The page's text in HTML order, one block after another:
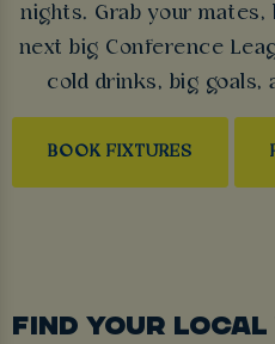
nights. Grab your
next big Conference
cold drinks, big goals,
BOOK FIXTURES
FIND YOUR